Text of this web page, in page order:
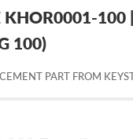
KHOR0001-100
100)
PART FROM